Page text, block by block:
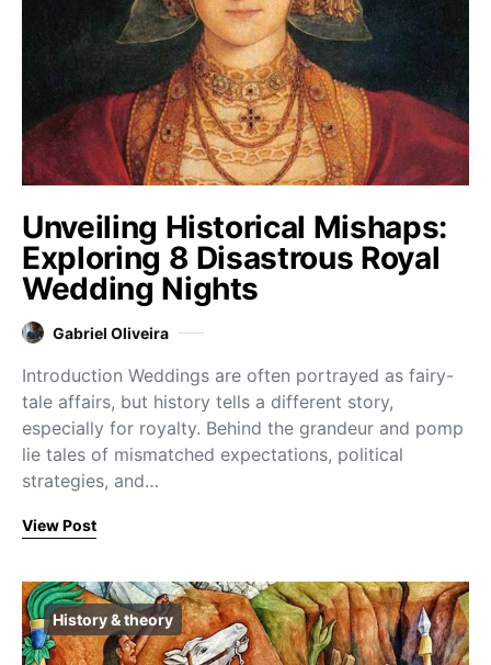
Unveiling Historical Mishaps:
Exploring 8 Disastrous Royal
Wedding Nights
Gabriel Oliveira
Introduction Weddings are often portrayed as fairy-
tale affairs, but history tells a different story,
especially for royalty. Behind the grandeur and pomp
lie tales of mismatched expectations, political
strategies, and…
View Post
History & theory